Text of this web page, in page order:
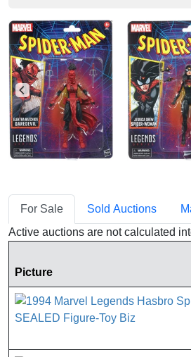
For Sale Sold Auctions
Active auctions are not calculated
Picture